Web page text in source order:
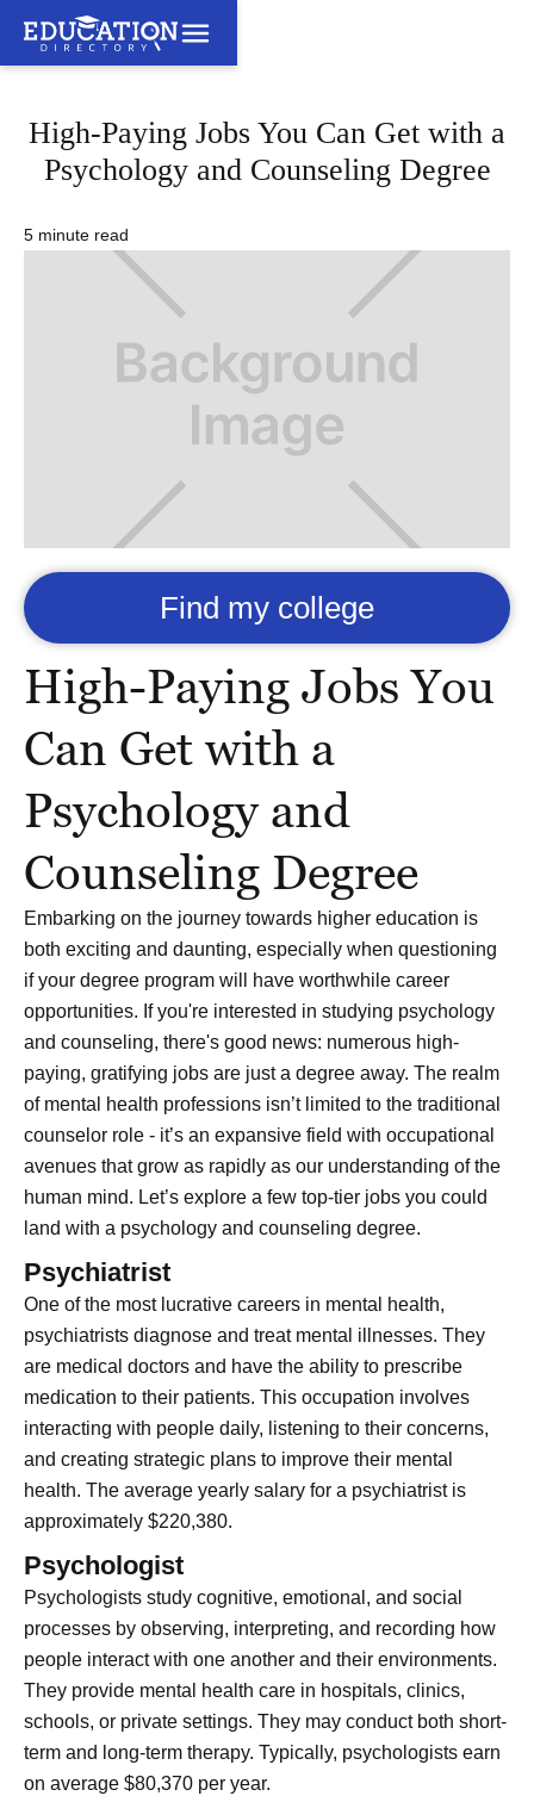
High-Paying Jobs You Can Get with a
Psychology and Counseling Degree
5 minute read
Find my college
High-Paying Jobs You
Can Get with a
Psychology and
Counseling Degree
Embarking on the journey towards higher education is
both exciting and daunting, especially when questioning
if your degree program will have worthwhile career
opportunities. If you're interested in studying psychology
and counseling, there's good news: numerous high-
paying, gratifying jobs are just a degree away. The realm
of mental health professions isn’t limited to the traditional
counselor role - it’s an expansive field with occupational
avenues that grow as rapidly as our understanding of the
human mind. Let’s explore a few top-tier jobs you could
land with a psychology and counseling degree.
Psychiatrist
One of the most lucrative careers in mental health,
psychiatrists diagnose and treat mental illnesses. They
are medical doctors and have the ability to prescribe
medication to their patients. This occupation involves
interacting with people daily, listening to their concerns,
and creating strategic plans to improve their mental
health. The average yearly salary for a psychiatrist is
approximately $220,380.
Psychologist
Psychologists study cognitive, emotional, and social
processes by observing, interpreting, and recording how
people interact with one another and their environments.
They provide mental health care in hospitals, clinics,
schools, or private settings. They may conduct both short-
term and long-term therapy. Typically, psychologists earn
on average $80,370 per year.